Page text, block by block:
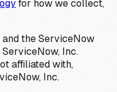
for how we collect,
the ServiceNow
Inc.
affiliated with,
Inc.